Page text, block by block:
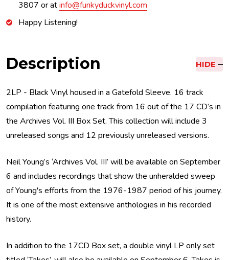
3807 or atinfo@funkyduckvinyl.com
Happy Listening!
Description HIDE
2LP - Black Vinyl housed in a Gatefold Sleeve. 16 track
compilation featuring one track from 16 out of the 17 CD’s in
the Archives Vol. III Box Set. This collection will include 3
unreleased songs and 12 previously unreleased versions.
Neil Young’s ‘Archives Vol. III’ will be available on September
6 and includes recordings that show the unheralded sweep
of Young's efforts from the 1976-1987 period of his journey.
It is one of the most extensive anthologies in his recorded
history.
In addition to the 17CD Box set, a double vinyl LP only set